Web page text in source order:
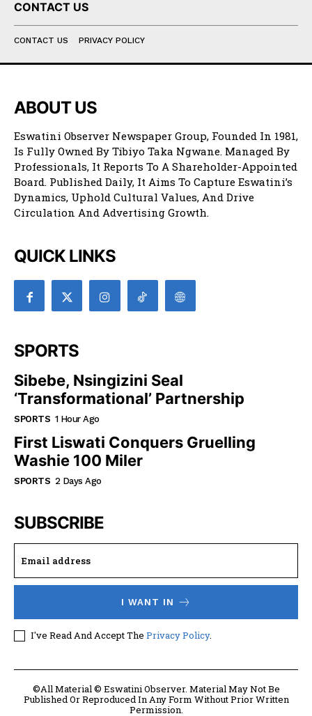
CONTACT US
CONTACT US PRIVACY POLICY
ABOUT US
Eswatini Observer Newspaper Group, Founded In 1981,
Is Fully Owned By Tibiyo Taka Ngwane. Managed By
Professionals, It Reports To A Shareholder-Appointed
Board. Published Daily, It Aims To Capture Eswatini’s
Dynamics, Uphold Cultural Values, And Drive
Circulation And Advertising Growth.
QUICK LINKS
SPORTS
Sibebe, Nsingizini Seal
‘transformational’ Partnership
SPORTS 1 Hour Ago
First Liswati Conquers Gruelling
Washie 100 Miler
SPORTS 2 Days Ago
SUBSCRIBE
I WANT IN
I've Read And Accept The Privacy Policy.
©All Material © Eswatini Observer. Material May Not Be
Published Or Reproduced In Any Form Without Prior Written
Permission.